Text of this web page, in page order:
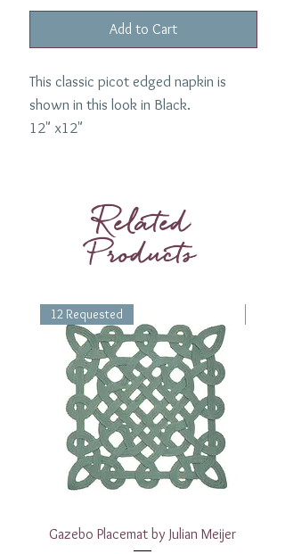
Add to Cart
This classic picot edged napkin is
shown in this look in Black.
12" x12"
Related
Products
12 Requested
Gazebo Placemat by Julian Meijer